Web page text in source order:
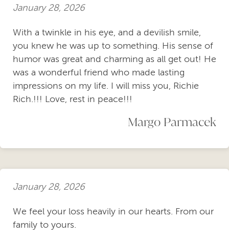
January 28, 2026
With a twinkle in his eye, and a devilish smile,
you knew he was up to something. His sense of
humor was great and charming as all get out! He
was a wonderful friend who made lasting
impressions on my life. I will miss you, Richie
Rich.!!! Love, rest in peace!!!
Margo Parmacek
January 28, 2026
We feel your loss heavily in our hearts. From our
family to yours.